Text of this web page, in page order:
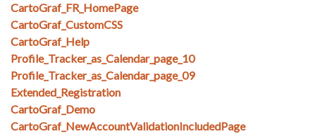
CartoGraf_FR_HomePage
CartoGraf_CustomCSS
CartoGraf_Help
Profile_Tracker_as_Calendar_page_10
Profile_Tracker_as_Calendar_page_09
Extended_Registration
CartoGraf_Demo
CartoGraf_NewAccountValidationIncludedPage